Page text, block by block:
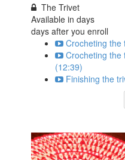
The Trivet
Available indays
days after you enroll
Crocheting the
Crocheting the
(12:39)
Finishing the